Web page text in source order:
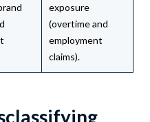
exposure
(overtime and
employment
claims).